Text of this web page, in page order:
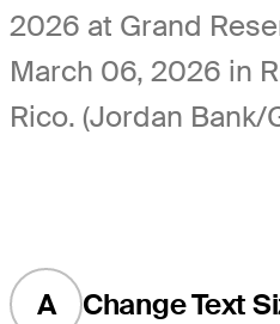
2026 at Grand
March 06, 2026 in
Rico. (Jordan Bank/
A Change Text